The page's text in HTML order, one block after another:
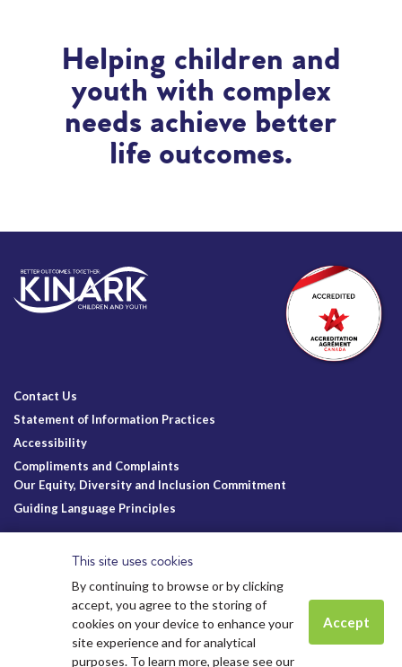
Spots are still available forSummer
Helping children and
youth with complex
needs achieve better
life outcomes.
Contact Us
Statement of Information Practices
Accessibility
Compliments and Complaints
Our Equity, Diversity and Inclusion Commitment
Guiding Language Principles
Charitable Registration
Kinark # 11898 1125 RR0001
© Kinark Child and Family Services
2026.
This site uses cookies
By continuing to browse or by clicking
accept, you agree to the storing of
cookies on your device to enhance your
site experience and for analytical
purposes. To learn more, please see our
Accept